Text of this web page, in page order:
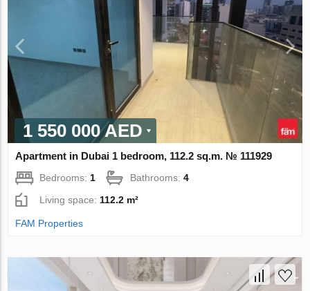
1 550 000 AED
Apartment in Dubai 1 bedroom, 112.2 sq.m. № 111929
Bedrooms:1 Bathrooms:4
Living space:112.2 m²
FAM Properties